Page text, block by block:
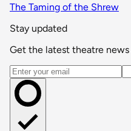
The Taming of the Shrew
Stay updated
Get the latest theatre news
Email address